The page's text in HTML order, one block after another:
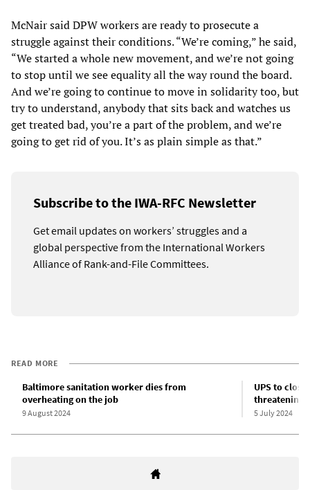
McNair said DPW workers are ready to prosecute a
struggle against their conditions. “We’re coming,” he said,
“We started a whole new movement, and we’re not going
to stop until we see equality all the way round the board.
And we’re going to continue to move in solidarity too, but
try to understand, anybody that sits back and watches us
get treated bad, you’re a part of the problem, and we’re
going to get rid of you. It’s as plain simple as that.”
Subscribe to the IWA-RFC Newsletter
Get email updates on workers’ struggles and a
global perspective from the International Workers
Alliance of Rank-and-File Committees.
READ MORE
Baltimore sanitation worker dies from
overheating on the job
9 August 2024
UPS to
threatening
5 July 2024